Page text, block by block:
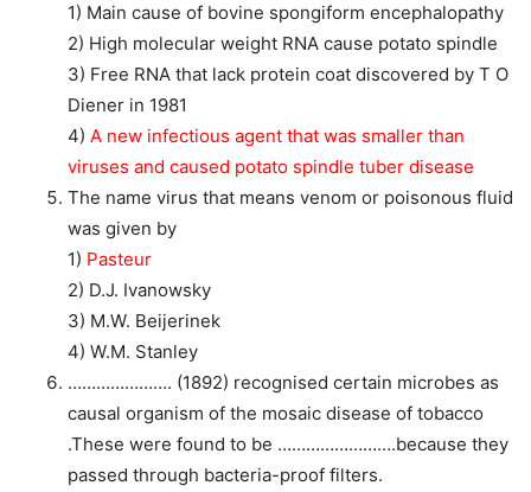
1) Main cause of bovine spongiform encephalopathy
2) High molecular weight RNA cause potato spindle
3) Free RNA that lack protein coat discovered by T O
Diener in 1981
4) A new infectious agent that was smaller than
viruses and caused potato spindle tuber disease
The name virus that means venom or poisonous fluid
was given by
1) Pasteur
2) D.J. Ivanowsky
3) M.W. Beijerinek
4) W.M. Stanley
…………………. (1892) recognised certain microbes as
causal organism of the mosaic disease of tobacco
.These were found to be …………………….because they
passed through bacteria-proof filters.